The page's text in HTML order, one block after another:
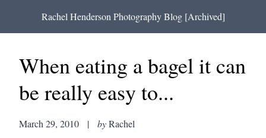
Rachel Henderson Photography Blog [Archived]
When eating a bagel it can
be really easy to...
March 29, 2010 | byRachel